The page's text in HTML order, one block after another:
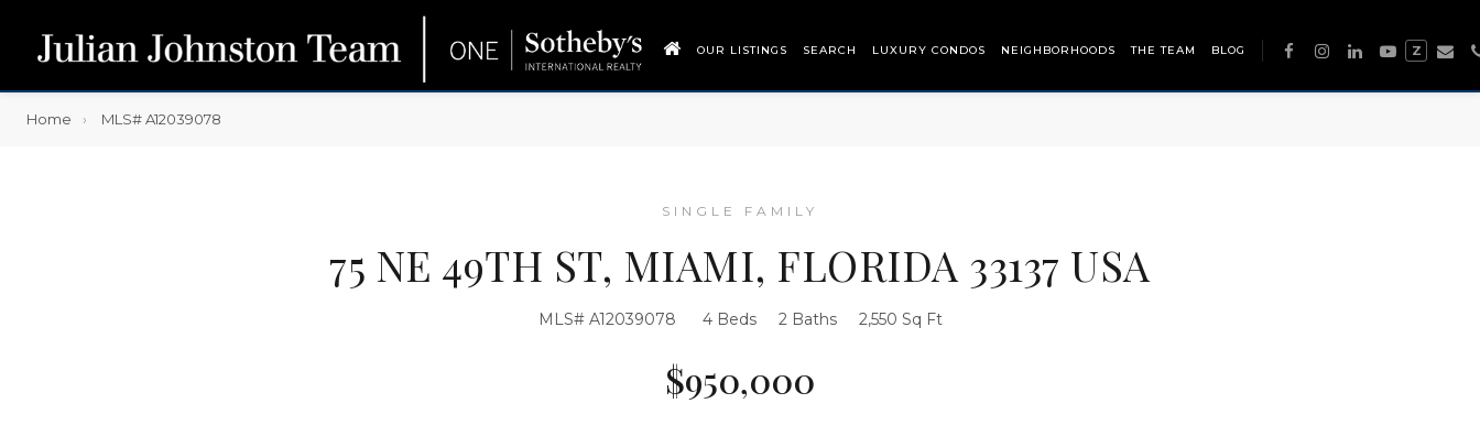
OUR LISTINGS SEARCH LUXURY CONDOS NEIGHBORHOODS THE TEAM BLOG Z
Home MLS# A12039078
SINGLE FAMILY
75 NE 49TH ST, MIAMI, FLORIDA 33137 USA
MLS# A12039078 4 Beds 2 Baths 2,550 Sq Ft
$950,000